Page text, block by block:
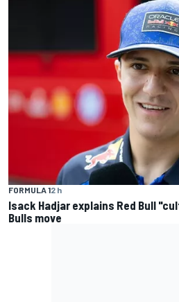
FORMULA 12 h
Isack Hadjar explains Red Bull
Bulls move